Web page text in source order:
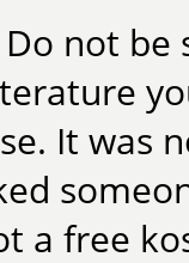
Do not be
It was
a free